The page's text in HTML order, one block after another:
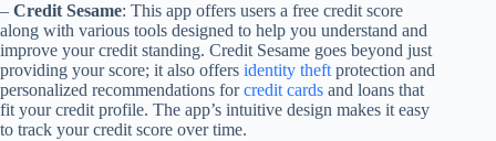
– Credit Sesame: This app offers users a free credit score
along with various tools designed to help you understand and
improve your credit standing. Credit Sesame goes beyond just
providing your score; it also offers identity theft protection and
personalized recommendations forcredit cards and loans that
fit your credit profile. The app’s intuitive design makes it easy
to track your credit score over time.